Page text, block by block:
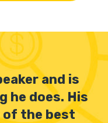
and is
he does. His
of the best